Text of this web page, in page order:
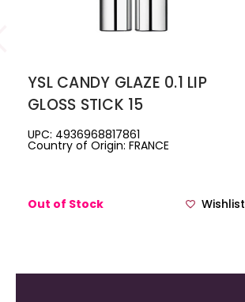
YSL CANDY GLAZE 0.1 LIP
GLOSS STICK 15
UPC: 4936968817861
Country of Origin: FRANCE
Out of Stock Wishlist